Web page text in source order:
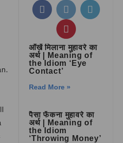
आँखें मिलाना मुहावरे का
अर्थ | Meaning of
the Idiom ‘Eye
Contact’
Read More »
पैसा फेंकना मुहावरे का
अर्थ | Meaning of
the Idiom
‘Throwing Money’